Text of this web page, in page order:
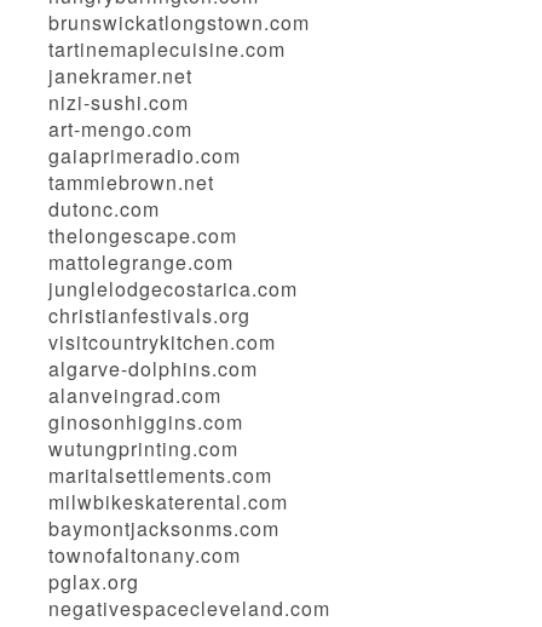
brunswickatlongstown.com
tartinemaplecuisine.com
janekramer.net
nizi-sushi.com
art-mengo.com
gaiaprimeradio.com
tammiebrown.net
dutonc.com
thelongescape.com
mattolegrange.com
junglelodgecostarica.com
christianfestivals.org
visitcountrykitchen.com
algarve-dolphins.com
alanveingrad.com
ginosonhiggins.com
wutungprinting.com
maritalsettlements.com
milwbikeskaterental.com
baymontjacksonms.com
townofaltonany.com
pglax.org
negativespacecleveland.com